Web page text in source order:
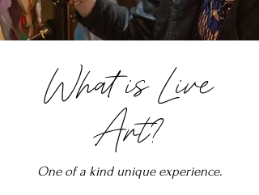
What is Live
Art?
One of a kind unique experience.